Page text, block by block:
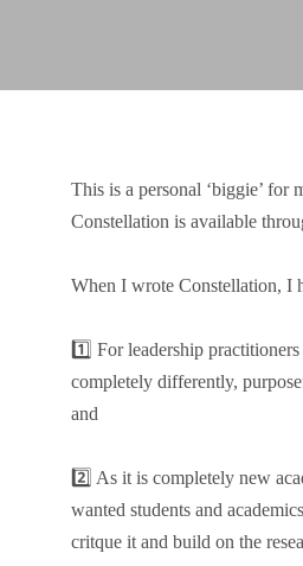
This is a personal ‘biggie’ for
Constellation is available
When I wrote Constellation, I
1️⃣ For leadership
completely differently,
and
2️⃣ As it is completely new
wanted students and
critque it and build on the